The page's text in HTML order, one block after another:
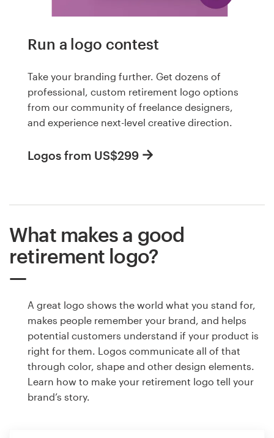
Run a logo contest
Take your branding further. Get dozens of
professional, custom retirement logo options
from our community of freelance designers,
and experience next-level creative direction.
Logos from US$299
What makes a good
retirement logo?
A great logo shows the world what you stand for,
makes people remember your brand, and helps
potential customers understand if your product is
right for them. Logos communicate all of that
through color, shape and other design elements.
Learn how to make your retirement logo tell your
brand’s story.